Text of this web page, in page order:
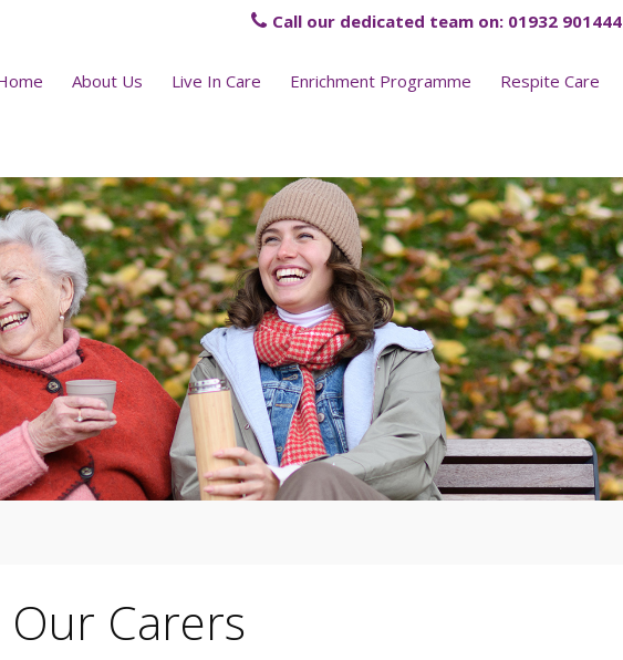
Call our dedicated team on: 01932 901444
About Us Live In Care Enrichment Programme Respite Care
Our Carers